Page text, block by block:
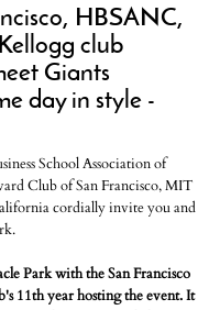
HBSANC,
club
Giants
day in style -
School Association of
Club of San Francisco, MIT
cordially invite you and
Park with the San Francisco
11th year hosting the event. It